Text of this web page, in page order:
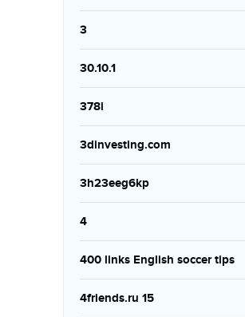
3
30.10.1
378i
3dinvesting.com
3h23eeg6kp
4
400 links English soccer tips
4friends.ru 15